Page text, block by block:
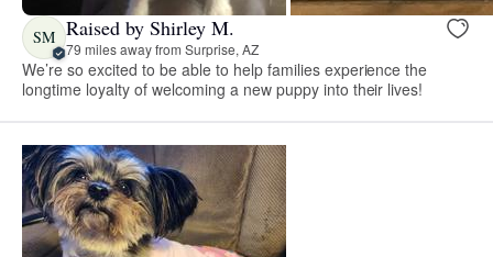
SM Raised by Shirley M.
79 miles away from Surprise, AZ
We’re so excited to be able to help families experience the
longtime loyalty of welcoming a new puppy into their lives!